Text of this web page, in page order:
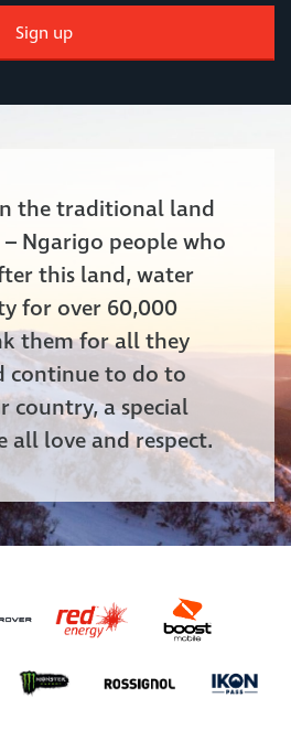
Sign up
the traditional land
Ngarigo people who
this land, water
for over 60,000
them for all they
continue to do to
country, a special
all love and respect.